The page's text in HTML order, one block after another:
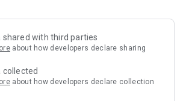
scenes
scenes
shared with third parties
about how developers declare sharing
collected
about how developers declare collection